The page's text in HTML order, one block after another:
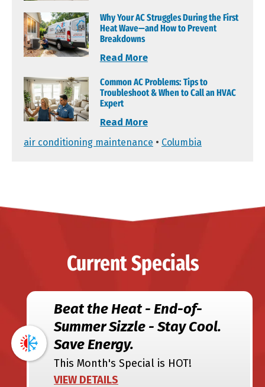
Why Your AC Struggles During the First
Heat Wave—and How to Prevent
Breakdowns
Read More
Common AC Problems: Tips to
Troubleshoot & When to Call an HVAC
Expert
Read More
air conditioning maintenance • Columbia
Current Specials
Beat the Heat - End-of-
Summer Sizzle - Stay Cool.
Save Energy.
This Month's Special is HOT!
VIEW DETAILS